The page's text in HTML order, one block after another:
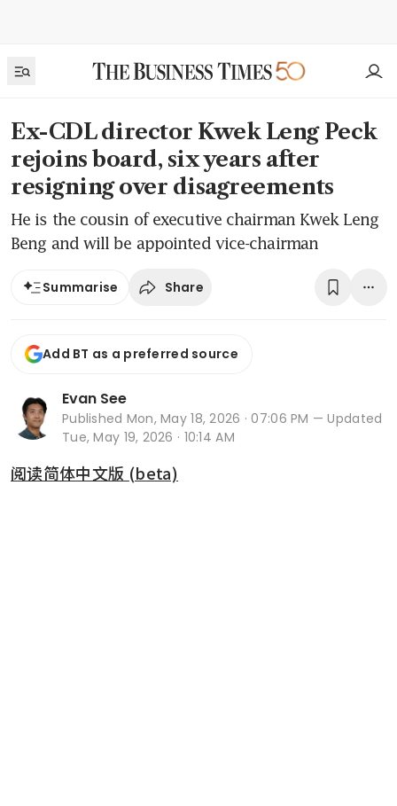
Ex-CDL director Kwek Leng Peck
rejoins board, six years after
resigning over disagreements
He is the cousin of executive chairman Kwek Leng
Beng and will be appointed vice-chairman
Summarise Share
Add BT as a preferred source
Evan See
Published Mon, May 18, 2026 · 07:06 PM — Updated
Tue, May 19, 2026 · 10:14 AM
阅读简体中文版 (beta)